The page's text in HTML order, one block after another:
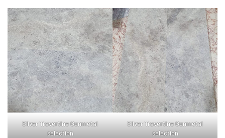
Silver Travertine Gunmetal
selection
Silver Travertine Gunmetal
selection